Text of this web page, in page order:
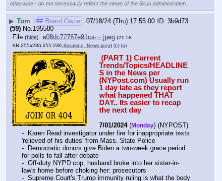
otherwise - do not necessarily reflect the views of the 8kun administration.
▶ Tom ## Board Owner 07/18/24 (Thu) 17:55:00
3b9d73
(59) No. 195580
File (hide): e08dc72767e91ca⋯.jpeg (21.58
KB,255x236,255:236,Breaking_News.jpeg) (h) (u)
Trends/Topics/HEADLINE
S in the News per
(NYPost.com) Usually run
1 day late as they report
what happened THAT
DAY.. Its easier to recap
the next day
7/01/2024 (Monday) (NYPOST)
-  Karen Read investigator under fire for inappropriate texts
'relieved of his duties' from Mass. State Police
-  Democratic donors give Biden a two-week grace period
for polls to fall after debate
-  Off-duty NYPD cop, husband broke into her sister-in-
law's home before choking her: prosecutors
-  Supreme Court's Trump immunity ruling is what the body